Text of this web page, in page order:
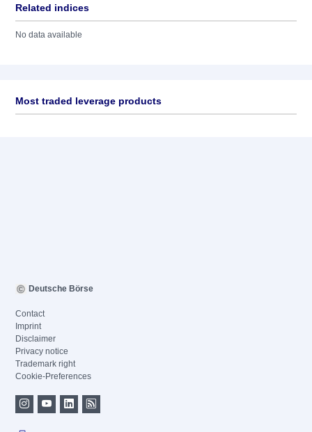
Related indices
No data available
Most traded leverage products
Deutsche Börse
Contact
Imprint
Disclaimer
Privacy notice
Trademark right
Cookie-Preferences